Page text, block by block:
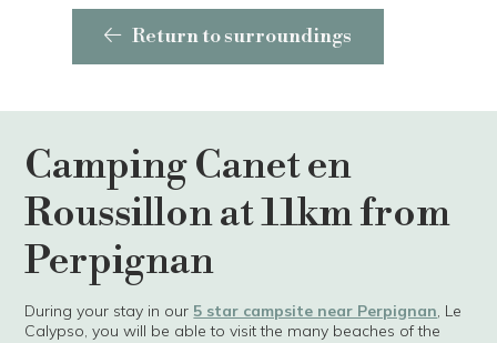
Return to surroundings
Camping Canet en
Roussillon at 11km from
Perpignan
During your stay in our 5 star campsite near Perpignan, Le
Calypso, you will be able to visit the many beaches of the